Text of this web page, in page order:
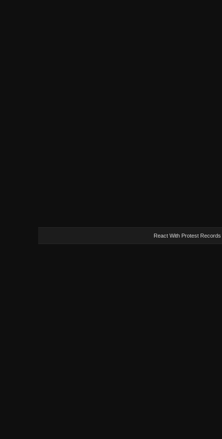
React With Protest